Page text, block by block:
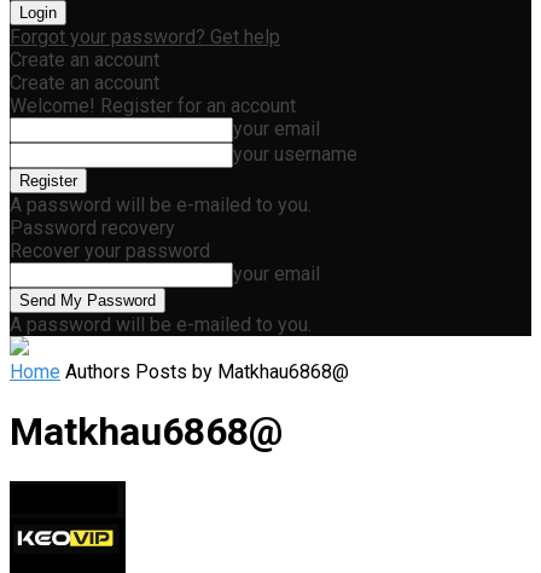
Forgot your password? Get help
Create an account
Create an account
Welcome! Register for an account
your email
your username
A password will be e-mailed to you.
Password recovery
Recover your password
your email
A password will be e-mailed to you.
Home Authors Posts by Matkhau6868@
Matkhau6868@